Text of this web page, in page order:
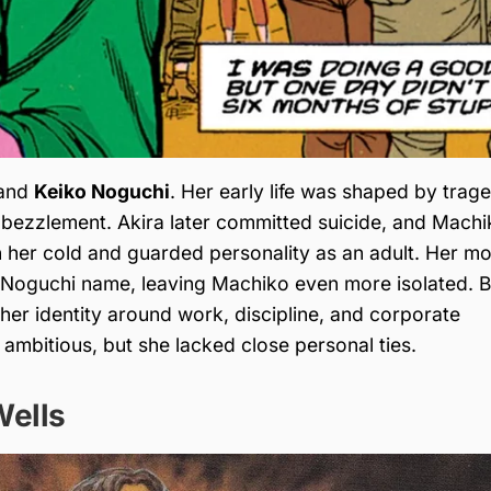
Keiko Noguchi. Her early life was shaped by
Akira later committed suicide, and
cold and guarded personality as an adult. Her
name, leaving Machiko even more isolated.
identity around work, discipline, and corporate
but she lacked close personal ties.